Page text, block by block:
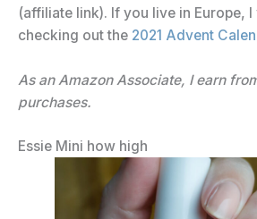
(affiliate link). If you live in Europe,
checking out the 2021 Advent
As an Amazon Associate, I earn
purchases.
Essie Mini how high